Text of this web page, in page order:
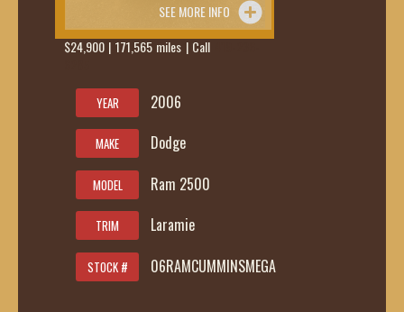
SEE MORE INFO
$24,900 | 171,565 miles | Call
YEAR 2006
MAKE Dodge
MODEL Ram 2500
TRIM Laramie
STOCK # 06RAMCUMMINSMEGA